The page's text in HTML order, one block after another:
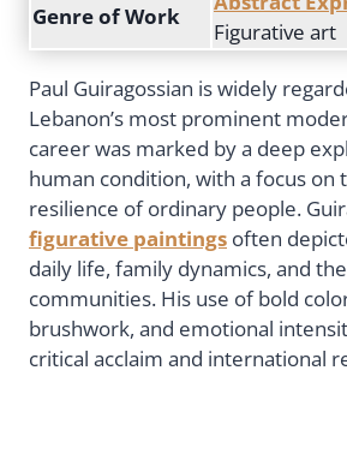
Genre of Work
Figurative art
Paul Guiragossian is widely
Lebanon’s most prominent
career was marked by a deep
human condition, with a focus on
resilience of ordinary people.
figurative paintings often
daily life, family dynamics, and
communities. His use of bold
brushwork, and emotional
critical acclaim and international